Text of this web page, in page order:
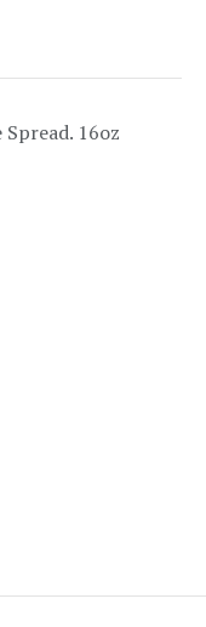
Spread. 16oz